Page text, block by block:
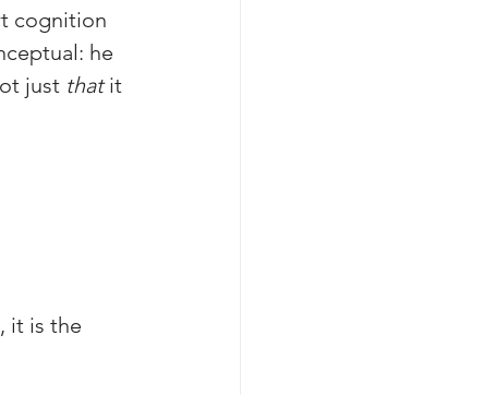
cognition
he
just that it
it is the